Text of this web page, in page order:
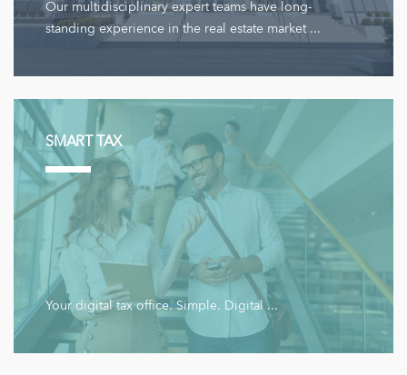
Our multidisciplinary expert teams have long-
standing experience in the real estate market ...
SMART TAX
Your digital tax office. Simple. Digital ...